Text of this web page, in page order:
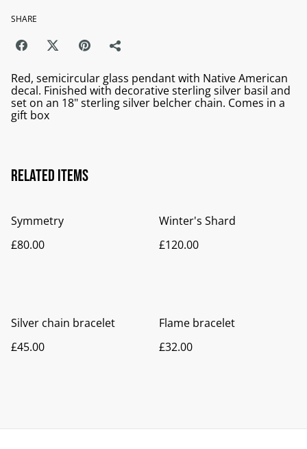
SHARE
Red, semicircular glass pendant with Native American
decal. Finished with decorative sterling silver basil and
set on an 18" sterling silver belcher chain. Comes in a
gift box
Related items
Symmetry
£80.00
Winter's Shard
£120.00
Silver chain bracelet
£45.00
Flame bracelet
£32.00